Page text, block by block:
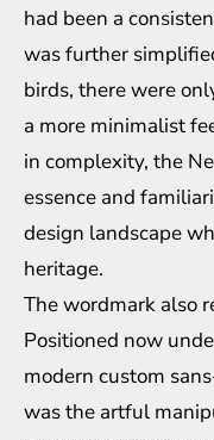
had been a
was further
birds, there were
a more minimalist
in complexity, the
essence and
design landscape
heritage.
The wordmark also
Positioned now
modern custom
was the artful